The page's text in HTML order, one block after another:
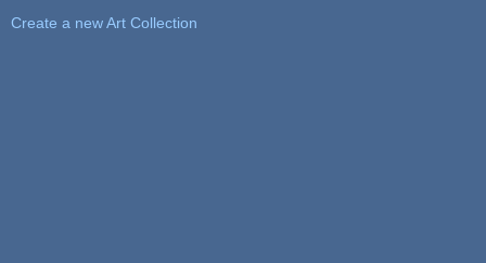
Create a new Art Collection